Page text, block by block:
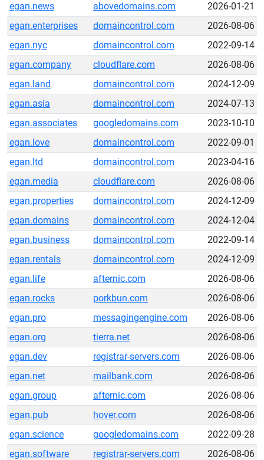
egan.news
abovedomains.com
2026-01-21
egan.enterprises
domaincontrol.com
2026-08-06
egan.nyc
domaincontrol.com
2022-09-14
egan.company
cloudflare.com
2026-08-06
egan.land
domaincontrol.com
2024-12-09
egan.asia
domaincontrol.com
2024-07-13
egan.associates
googledomains.com
2023-10-10
egan.love
domaincontrol.com
2022-09-01
egan.ltd
domaincontrol.com
2023-04-16
egan.media
cloudflare.com
2026-08-06
egan.properties
domaincontrol.com
2024-12-09
egan.domains
domaincontrol.com
2024-12-04
egan.business
domaincontrol.com
2022-09-14
egan.rentals
domaincontrol.com
2024-12-09
egan.life
afternic.com
2026-08-06
egan.rocks
porkbun.com
2026-08-06
egan.pro
messagingengine.com
2026-08-06
egan.org
tierra.net
2026-08-06
egan.dev
registrar-servers.com
2026-08-06
egan.net
mailbank.com
2026-08-06
egan.group
afternic.com
2026-08-06
egan.pub
hover.com
2026-08-06
egan.science
googledomains.com
2022-09-28
egan.software
registrar-servers.com
2026-08-06